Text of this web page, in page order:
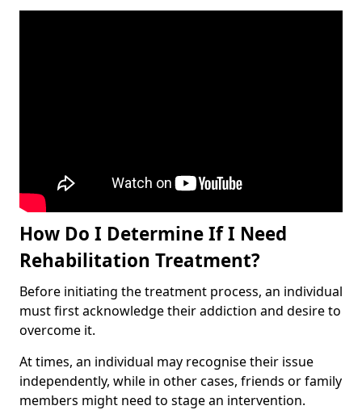
How Do I Determine If I Need
Rehabilitation Treatment?
Before initiating the treatment process, an individual
must first acknowledge their addiction and desire to
overcome it.
At times, an individual may recognise their issue
independently, while in other cases, friends or family
members might need to stage an intervention.